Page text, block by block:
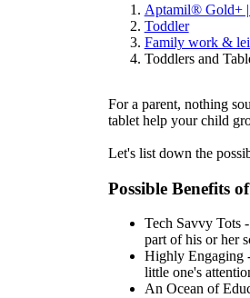
Aptamil® Gold+
Toddler
Family work &
Toddlers and
For a parent, nothing
tablet help your child
Let's list down the
Possible Benefits
Tech Savvy Tots
part of his or her
Highly Engaging
little one's
An Ocean of